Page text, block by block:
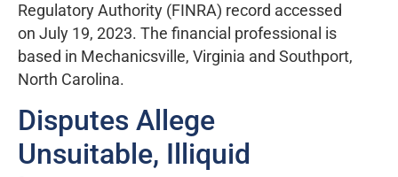
Regulatory Authority (FINRA) record accessed
on July 19, 2023. The financial professional is
based in Mechanicsville, Virginia and Southport,
North Carolina.
Disputes Allege
Unsuitable, Illiquid